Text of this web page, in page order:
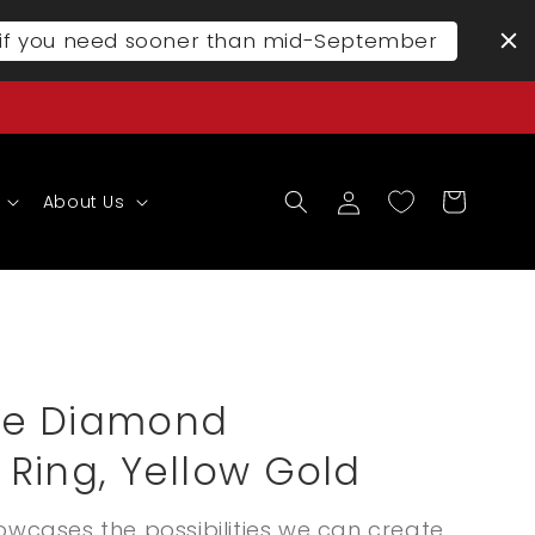
you need sooner than mid-September
About Us
Log
in
Cart
Diamond
Yellow Gold